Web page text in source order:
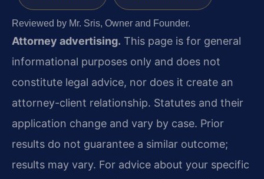
Reviewed by Mr. Sris, Owner and Founder.
Attorney advertising. This page is for general
informational purposes only and does not
constitute legal advice, nor does it create an
attorney-client relationship. Statutes and their
application change and vary by case. Prior
results do not guarantee a similar outcome;
results may vary. For advice about your specific